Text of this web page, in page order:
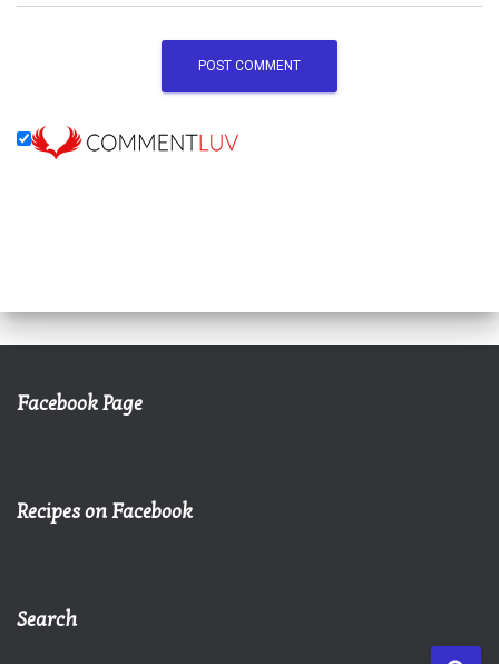
Facebook Page
Recipes on Facebook
Search